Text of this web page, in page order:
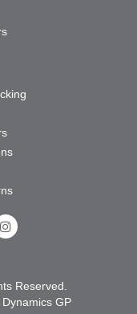
LinkedIn
Us on Youtube
Follow Us on Instagram
Reserved.
GP